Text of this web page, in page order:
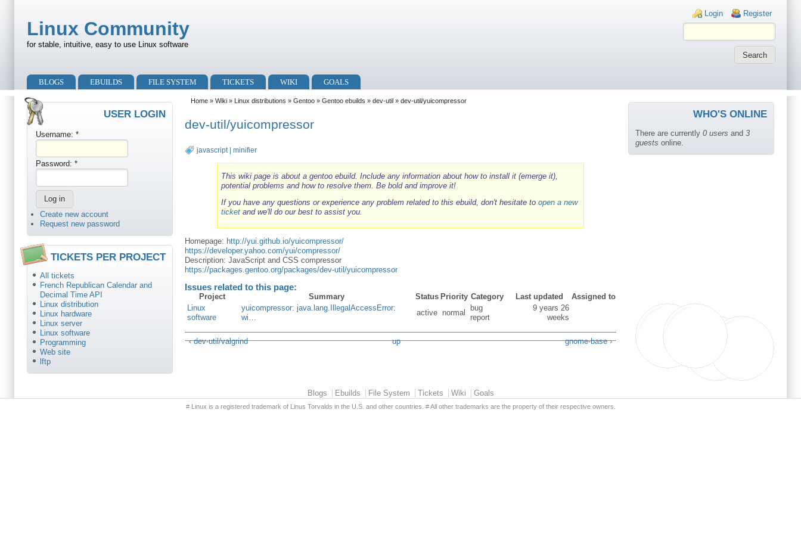
Login links
Login Register
Linux Community
for stable, intuitive, easy to use Linux software
Primary menu
BLOGS EBUILDS FILE SYSTEM TICKETS WIKI GOALS
Secondary menu
USER LOGIN
Username: *
Password: *
Create new account
Request new password
TICKETS PER PROJECT
All tickets
French Republican Calendar and
Decimal Time API
Linux distribution
Linux hardware
Linux server
Linux software
Programming
Web site
lftp
Home »Wiki » Linux distributions »Gentoo »Gentoo ebuilds »dev-util » dev-util/yuicompressor
dev-util/yuicompressor
javascript|minifier
This wiki page is about a gentoo ebuild. Include any information about how to install it (emerge it),
potential problems and how to resolve them. Be bold and improve it!
If you have any questions or experience any problem related to this ebuild, don't hesitate toopen a new
ticket and we'll do our best to assist you.
Homepage: http://yui.github.io/yuicompressor/
https://developer.yahoo.com/yui/compressor/
Description: JavaScript and CSS compressor
https://packages.gentoo.org/packages/dev-util/yuicompressor
Issues related to this page:
Project Summary Status Priority Category Last updated
Assigned to
Linux
software
yuicompressor: java.lang.IllegalAccessError:
wi…
active normal
bug
report
9 years 26
weeks
‹ dev-util/valgrind up gnome-base ›
WHO'S ONLINE
There are currently 0 users and 3
guests online.
Blogs Ebuilds File System Tickets Wiki Goals
# Linux is a registered trademark of Linus Torvalds in the U.S. and other countries. # All other trademarks are the property of their respective owners.